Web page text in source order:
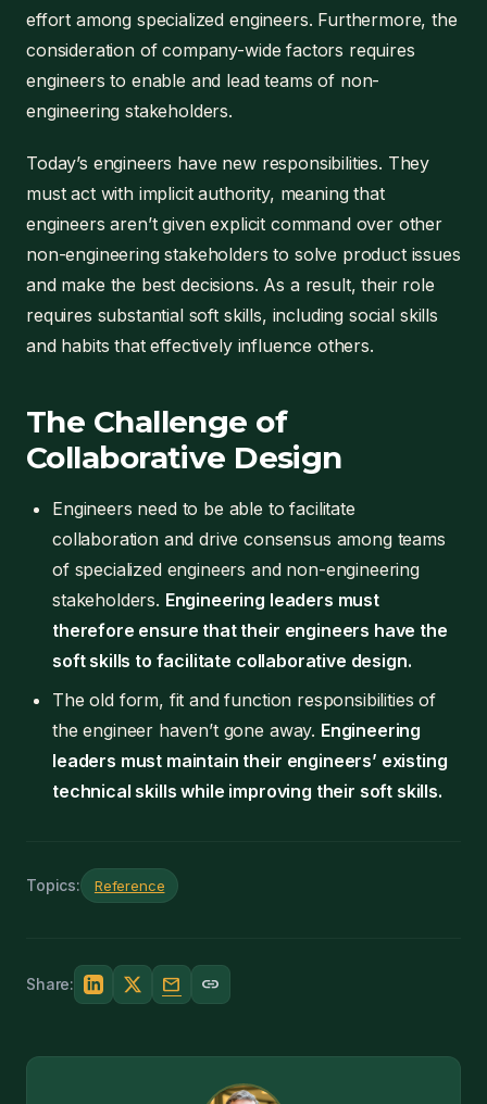
effort among specialized engineers. Furthermore, the
consideration of company-wide factors requires
engineers to enable and lead teams of non-
engineering stakeholders.
Today’s engineers have new responsibilities. They
must act with implicit authority, meaning that
engineers aren’t given explicit command over other
non-engineering stakeholders to solve product issues
and make the best decisions. As a result, their role
requires substantial soft skills, including social skills
and habits that effectively influence others.
The Challenge of
Collaborative Design
Engineers need to be able to facilitate
collaboration and drive consensus among teams
of specialized engineers and non-engineering
stakeholders. Engineering leaders must
therefore ensure that their engineers have the
soft skills to facilitate collaborative design.
The old form, fit and function responsibilities of
the engineer haven’t gone away. Engineering
leaders must maintain their engineers’ existing
technical skills while improving their soft skills.
Topics: Reference
Share: mail link